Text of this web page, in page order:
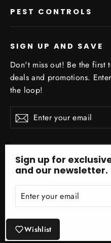
PEST CONTROLS
SIGN UP AND SAVE
Don't miss out! Be the first
deals and promotions.
the loop!
Enter
your
Subscribe
© 2026 Optimize Organics Inc ®
Sign up for
and our newsletter.
YOUR
Wishlist